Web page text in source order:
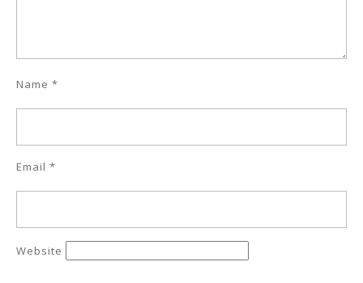
Name *
Email *
Website